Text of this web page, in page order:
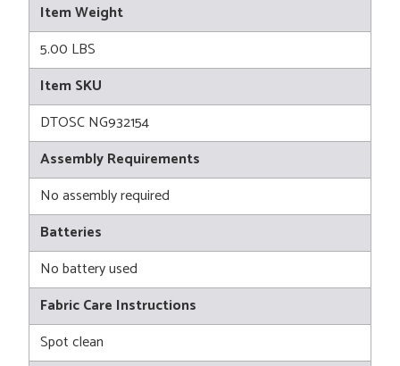
Item Weight
5.00 LBS
Item SKU
DTOSC NG932154
Assembly Requirements
No assembly required
Batteries
No battery used
Fabric Care Instructions
Spot clean